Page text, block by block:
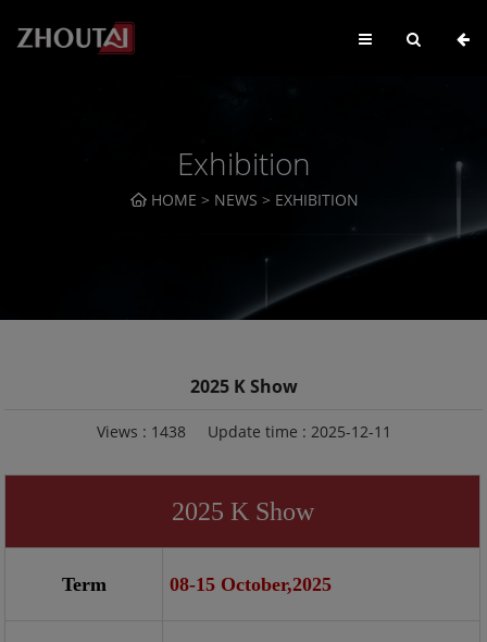
Exhibition
HOME > NEWS > EXHIBITION
2025 K Show
Views : 1438 Update time : 2025-12-11
2025 K Show
Term 08-15 October,2025